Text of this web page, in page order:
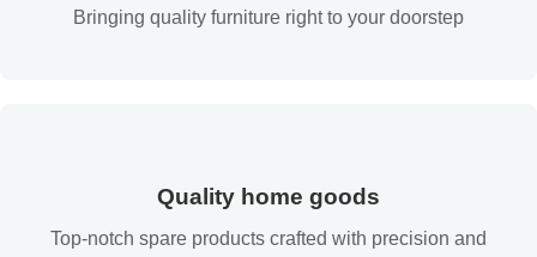
Bringing quality furniture right to your doorstep
Quality home goods
Top-notch spare products crafted with precision and